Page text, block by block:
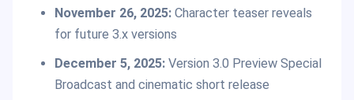
November 26, 2025:Character teaser reveals
for future 3.x versions
December 5, 2025:Version 3.0 Preview Special
Broadcast and cinematic short release